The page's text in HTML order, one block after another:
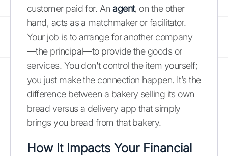
customer paid for. Anagent, on the other
hand, acts as a matchmaker or facilitator.
Your job is to arrange for another company
—the principal—to provide the goods or
services. You don't control the item yourself;
you just make the connection happen. It’s the
difference between a bakery selling its own
bread versus a delivery app that simply
brings you bread from that bakery.
How It Impacts Your Financial